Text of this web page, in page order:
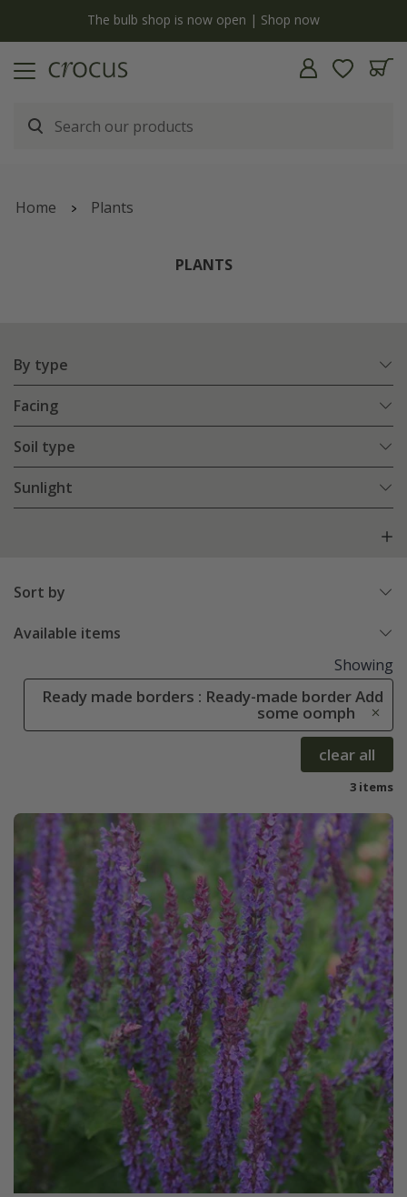
The bulb shop is now open | Shop now
Home Plants
PLANTS
By type
Facing
Soil type
Sunlight
Sort by
Available items
Showing
Ready made borders : Ready-made border Add
some oomph
clear all
3 items